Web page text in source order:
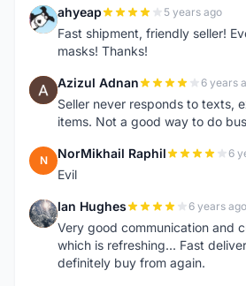
A ahyeap 5 years ago
Fast shipment, friendly seller!
masks! Thanks!
A Azizul Adnan 6 years
Seller never responds to texts,
items. Not a good way to do
N NorMikhail Raphil 6
Evil
I Ian Hughes 6 years ago
Very good communication and
which is refreshing... Fast
definitely buy from again.